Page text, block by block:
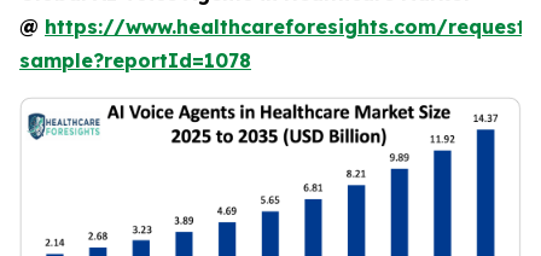
@ https://www.healthcareforesights.com/request-
sample?reportId=1078